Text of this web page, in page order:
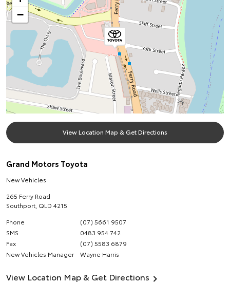
−
View Location Map & Get Directions
Grand Motors Toyota
New Vehicles
265 Ferry Road
Southport QLD 4215
Phone
(07) 5661 9507
SMS
0483 954 742
Fax
(07) 5583 6879
New Vehicles Manager
Wayne Harris
View Location Map & Get Directions